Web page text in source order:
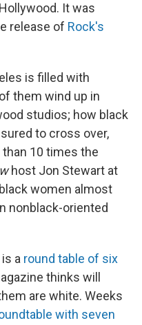
It was
release of Rock's
is filled with
them wind up in
studios; how black
to cross over,
10 times the
host Jon Stewart at
women almost
nonblack-oriented
a round table of six
thinks will
are white. Weeks
with seven